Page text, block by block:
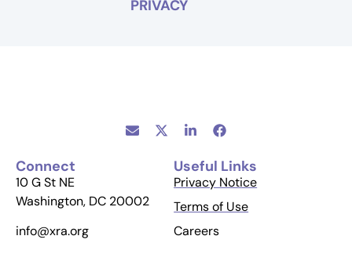
PRIVACY
Connect
10 G St NE
Washington, DC 20002
info@xra.org
Useful Links
Privacy Notice
Terms of Use
Careers